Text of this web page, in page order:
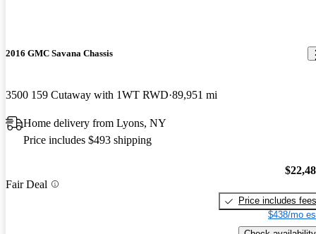
2016 GMC Savana Chassis
3500 159 Cutaway with 1WT RWD 89,951 mi
Home delivery from Lyons, NY
Price includes $493 shipping
Fair Deal
Price includes fees
$438/mo